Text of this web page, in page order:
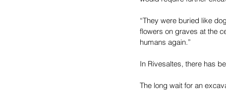
“They were buried like
flowers on graves at the
humans again.”
In Rivesaltes, there has
The long wait for an